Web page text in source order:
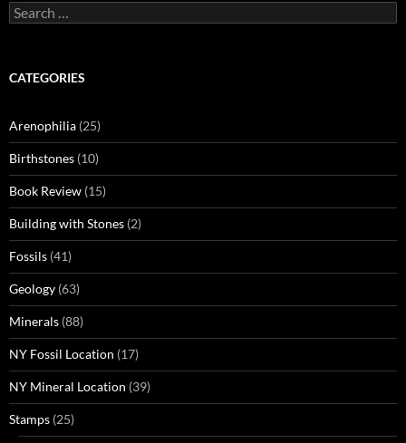
Search
for:
CATEGORIES
Arenophilia (25)
Birthstones (10)
Book Review (15)
Building with Stones (2)
Fossils (41)
Geology (63)
Minerals (88)
NY Fossil Location (17)
NY Mineral Location (39)
Stamps (25)